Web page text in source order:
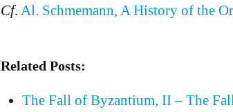
Cf. Al. Schmemann, A History of the
Related Posts:
The Fall of Byzantium, II – The